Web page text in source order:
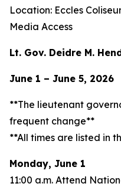
Location: Eccles
Media Access
Lt. Gov. Deidre M.
June 1 – June 5, 2026
**The lieutenant
frequent change**
**All times are listed in
Monday, June 1
11:00 a.m. Attend